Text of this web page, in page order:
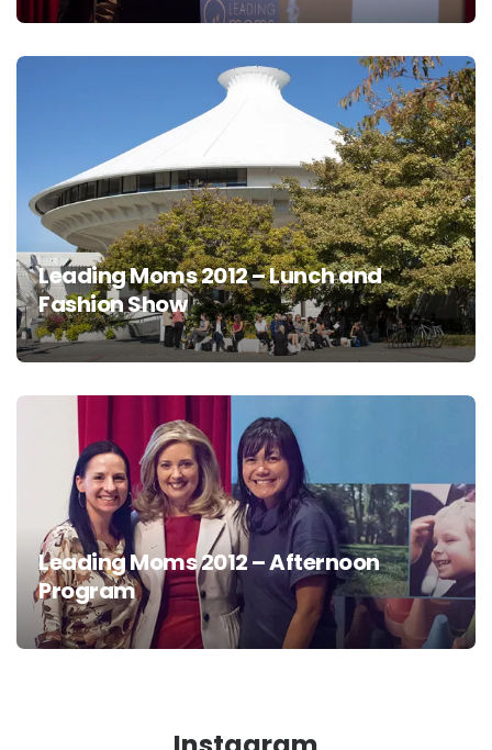
Leading Moms 2012 – Lunch and
Fashion Show
Leading Moms 2012 – Afternoon
Program